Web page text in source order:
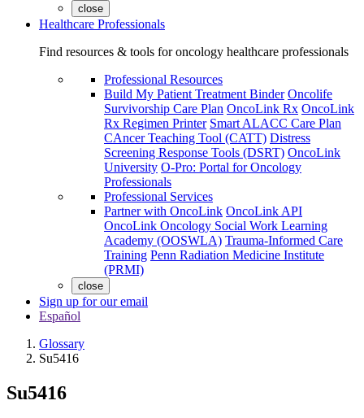
close
Healthcare Professionals
Find resources & tools for oncology healthcare professionals
Professional Resources
Build My Patient Treatment Binder Oncolife
Survivorship Care Plan OncoLink Rx OncoLink
Rx Regimen Printer Smart ALACC Care Plan
CAncer Teaching Tool (CATT) Distress
Screening Response Tools (DSRT) OncoLink
University O-Pro: Portal for Oncology
Professionals
Professional Services
Partner with OncoLink OncoLink API
OncoLink Oncology Social Work Learning
Academy (OOSWLA) Trauma-Informed Care
Training Penn Radiation Medicine Institute
(PRMI)
close
Sign up for our email
Español
Glossary
Su5416
Su5416